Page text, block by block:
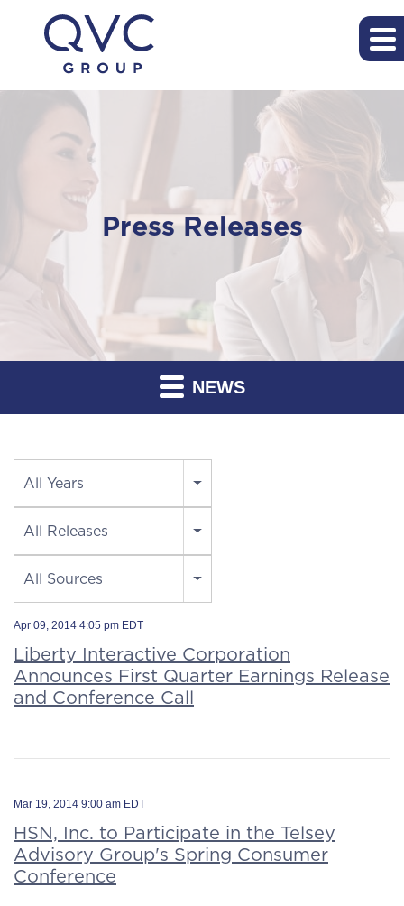
Press Releases
NEWS
All Years
All Releases
All Sources
Apr 09, 2014 4:05 pm EDT
Liberty Interactive Corporation
Announces First Quarter Earnings Release
and Conference Call
Mar 19, 2014 9:00 am EDT
HSN, Inc. to Participate in the Telsey
Advisory Group's Spring Consumer
Conference